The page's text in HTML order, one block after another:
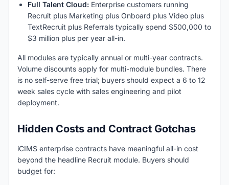
Full Talent Cloud: Enterprise customers running
Recruit plus Marketing plus Onboard plus Video plus
TextRecruit plus Referrals typically spend $500,000 to
$3 million plus per year all-in.
All modules are typically annual or multi-year contracts.
Volume discounts apply for multi-module bundles. There
is no self-serve free trial; buyers should expect a 6 to 12
week sales cycle with sales engineering and pilot
deployment.
Hidden Costs and Contract Gotchas
iCIMS enterprise contracts have meaningful all-in cost
beyond the headline Recruit module. Buyers should
budget for: